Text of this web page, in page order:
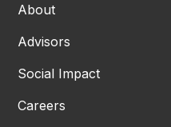
About
Advisors
Social Impact
Careers